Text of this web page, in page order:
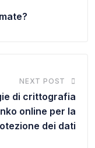
NEXT POST
di crittografia
online per la
dei dati